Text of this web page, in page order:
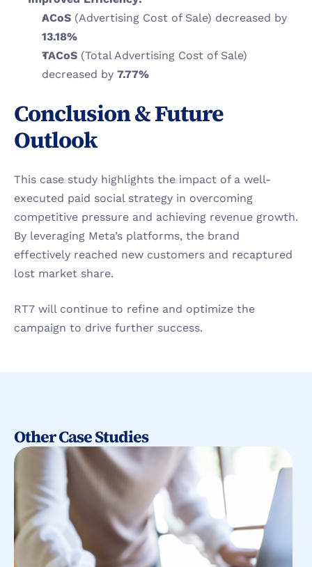
ACoS
13.18%
TACoS (Total Advertising Cost of Sale)
decreased by 7.77%
Conclusion & Future
Outlook
This case study highlights the impact of a well-
executed paid social strategy in overcoming
competitive pressure and achieving revenue growth.
By leveraging Meta’s platforms, the brand
effectively reached new customers and recaptured
lost market share.
RT7 will continue to refine and optimize the
campaign to drive further success.
Other Case Studies